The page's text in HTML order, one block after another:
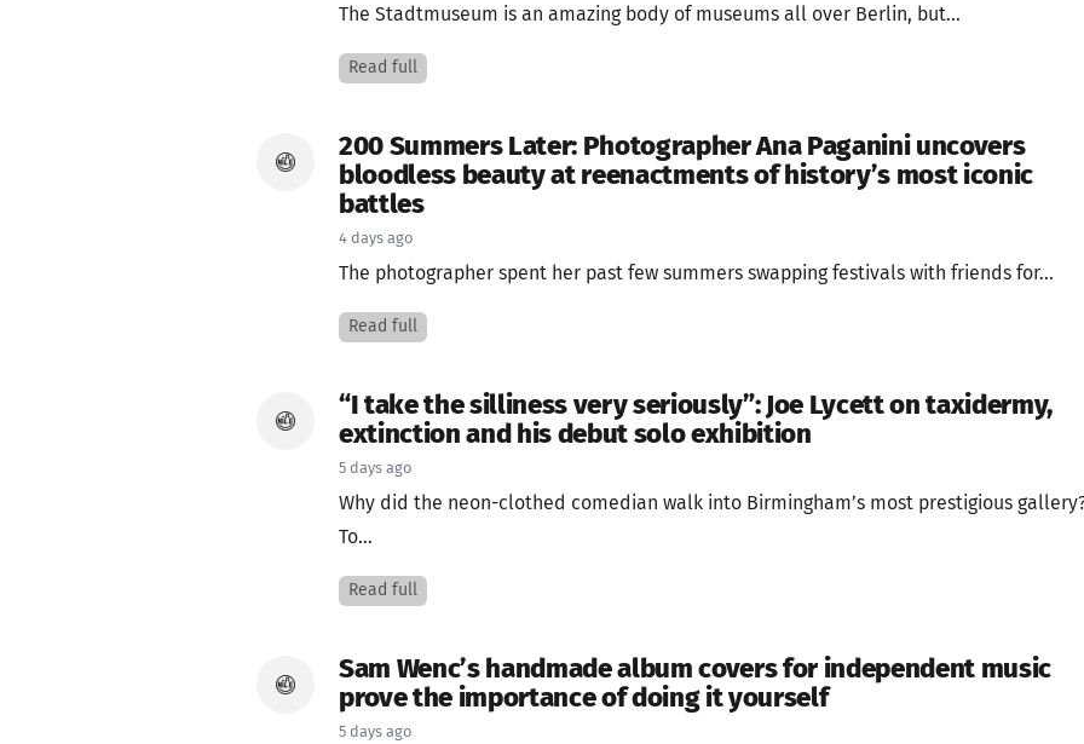
The Stadtmuseum is an amazing body of museums all over Berlin, but...
Read full
200 Summers Later: Photographer Ana Paganini uncovers
bloodless beauty at reenactments of history’s most iconic
battles
4 days ago
The photographer spent her past few summers swapping festivals with friends for...
Read full
“I take the silliness very seriously”: Joe Lycett on taxidermy,
extinction and his debut solo exhibition
5 days ago
Why did the neon-clothed comedian walk into Birmingham’s most prestigious
To...
Read full
Sam Wenc’s handmade album covers for independent music
prove the importance of doing it yourself
5 days ago